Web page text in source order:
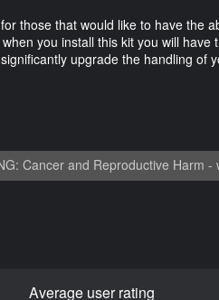
those that would like to have the
you install this kit you will
upgrade the handling of
Cancer and Reproductive Harm -
Average user rating